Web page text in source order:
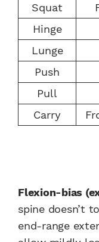
Squat
Hinge
Lunge
Push
Pull
Carry
Flexion-bias
spine doesn’t
end-range